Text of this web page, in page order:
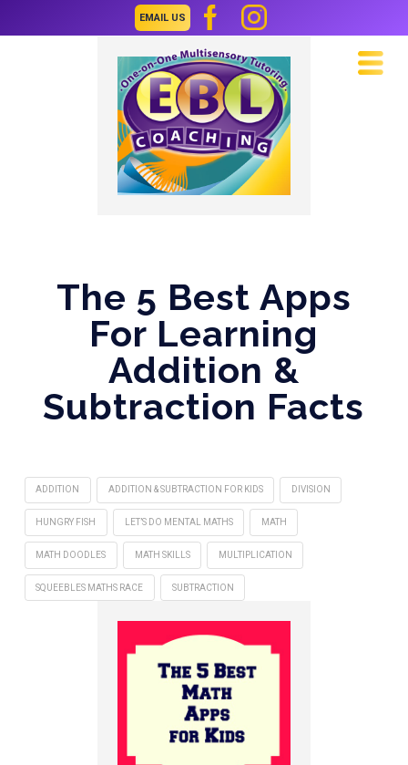
EMAIL US
The 5 Best Apps
For Learning
Addition &
Subtraction Facts
ADDITION ADDITION & SUBTRACTION FOR KIDS DIVISION
HUNGRY FISH LET’S DO MENTAL MATHS MATH
MATH DOODLES MATH SKILLS MULTIPLICATION
SQUEEBLES MATHS RACE SUBTRACTION